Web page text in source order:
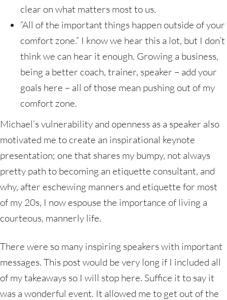
clear on what matters most to us.
“All of the important things happen outside of your
comfort zone.” I know we hear this a lot, but I don’t
think we can hear it enough. Growing a business,
being a better coach, trainer, speaker – add your
goals here – all of those mean pushing out of my
comfort zone.
Michael’s vulnerability and openness as a speaker also
motivated me to create an inspirational keynote
presentation; one that shares my bumpy, not always
pretty path to becoming an etiquette consultant, and
why, after eschewing manners and etiquette for most
of my 20s, I now espouse the importance of living a
courteous, mannerly life.
There were so many inspiring speakers with important
messages. This post would be very long if I included all
of my takeaways so I will stop here. Suffice it to say it
was a wonderful event. It allowed me to get out of the